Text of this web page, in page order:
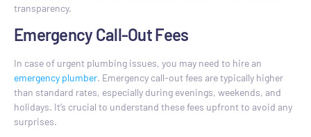
transparency.
Emergency Call-Out Fees
In case of urgent plumbing issues, you may need to hire an
emergency plumber. Emergency call-out fees are typically higher
than standard rates, especially during evenings, weekends, and
holidays. It’s crucial to understand these fees upfront to avoid any
surprises.